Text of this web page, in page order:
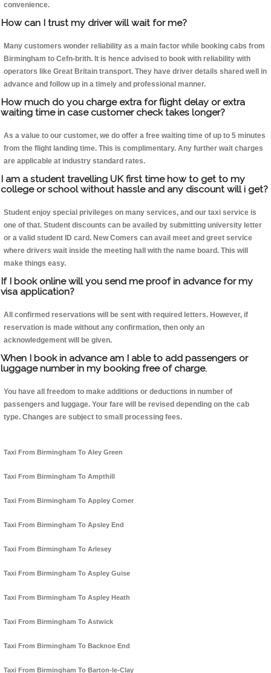
convenience.
How can I trust my driver will wait for me?
Many customers wonder reliability as a main factor while booking cabs from
Birmingham to Cefn-brith. It is hence advised to book with reliability with
operators like Great Britain transport. They have driver details shared well in
advance and follow up in a timely and professional manner.
How much do you charge extra for flight delay or extra
waiting time in case customer check takes longer?
As a value to our customer, we do offer a free waiting time of up to 5 minutes
from the flight landing time. This is complimentary. Any further wait charges
are applicable at industry standard rates.
I am a student travelling UK first time how to get to my
college or school without hassle and any discount will i get?
Student enjoy special privileges on many services, and our taxi service is
one of that. Student discounts can be availed by submitting university letter
or a valid student ID card. New Comers can avail meet and greet service
where drivers wait inside the meeting hall with the name board. This will
make things easy.
If I book online will you send me proof in advance for my
visa application?
All confirmed reservations will be sent with required letters. However, if
reservation is made without any confirmation, then only an
acknowledgement will be given.
When I book in advance am I able to add passengers or
luggage number in my booking free of charge.
You have all freedom to make additions or deductions in number of
passengers and luggage. Your fare will be revised depending on the cab
type. Changes are subject to small processing fees.
Taxi From Birmingham To Aley Green
Taxi From Birmingham To Ampthill
Taxi From Birmingham To Appley Corner
Taxi From Birmingham To Apsley End
Taxi From Birmingham To Arlesey
Taxi From Birmingham To Aspley Guise
Taxi From Birmingham To Aspley Heath
Taxi From Birmingham To Astwick
Taxi From Birmingham To Backnoe End
Taxi From Birmingham To Barton-le-Clay